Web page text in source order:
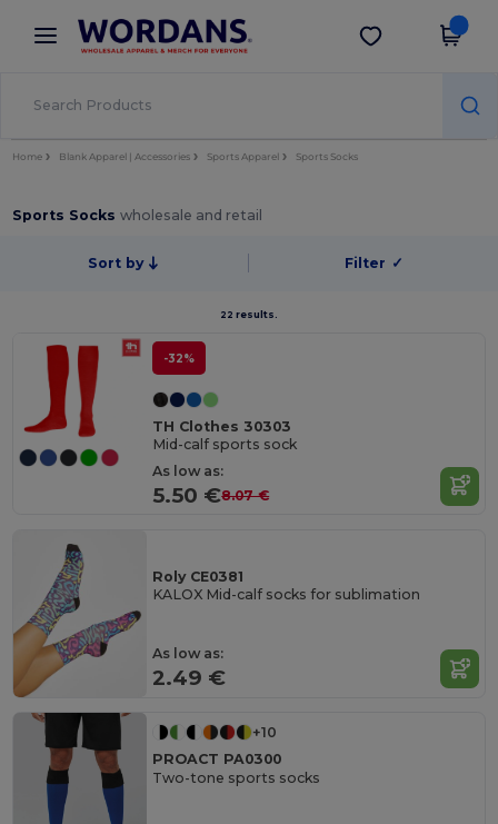
× Wordans App
Better prices on app!
Get the app
Home Blank Apparel | Accessories Sports Apparel Sports Socks
Sports Sockswholesale and retail
Sort by Filter ✓
22 results.
-32%
TH Clothes 30303
Mid-calf sports sock
As low as:
5.50 €8.07 €
Roly CE0381
KALOX Mid-calf socks for sublimation
As low as:
2.49 €
+10
PROACT PA0300
Two-tone sports socks